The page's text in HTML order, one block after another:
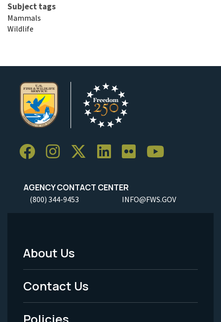
Subject tags
Mammals
Wildlife
AGENCY CONTACT CENTER
(800) 344-9453 INFO@FWS.GOV
Footer
Menu
-
About Us
Contact Us
Policies